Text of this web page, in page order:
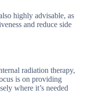
highly advisable, as
and reduce side
radiation therapy,
is on providing
where it’s needed